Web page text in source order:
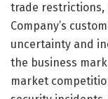
trade restrictions,
Company’s
uncertainty and
the business
market